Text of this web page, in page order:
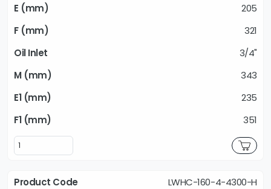
205
321
3/4"
343
235
351
LWHC-160-4-4300-H